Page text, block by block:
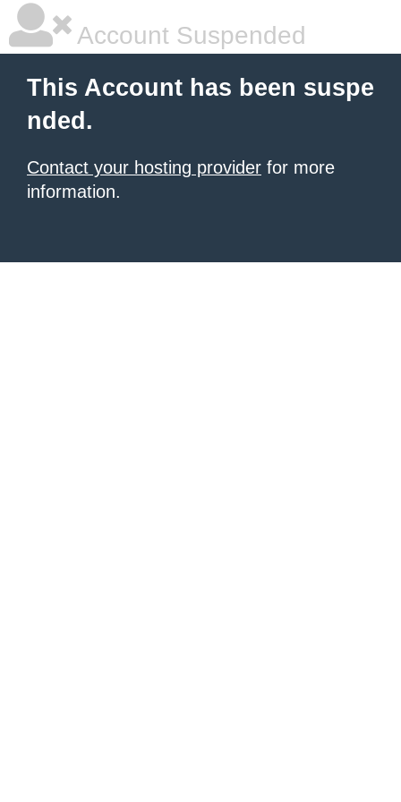
Account Suspended
This Account has been suspe
nded.
Contact your hosting provider for more
information.